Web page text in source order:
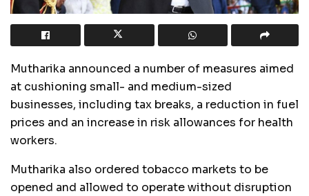
Mutharika announced a number of measures aimed
at cushioning small- and medium-sized
businesses, including tax breaks, a reduction in fuel
prices and an increase in risk allowances for health
workers.
Mutharika also ordered tobacco markets to be
opened and allowed to operate without disruption